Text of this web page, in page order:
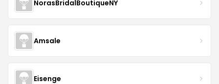
NorasBridalBoutiqueNY
Amsale
Eisenge